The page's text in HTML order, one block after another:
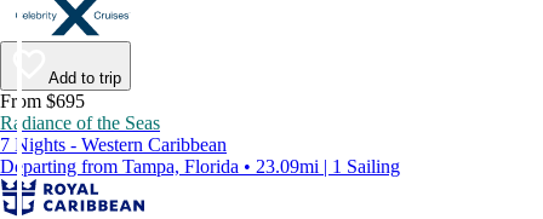
Add to trip
From $695
Radiance of the Seas
7 Nights - Western Caribbean
Departing from Tampa, Florida • 23.09mi | 1 Sailing